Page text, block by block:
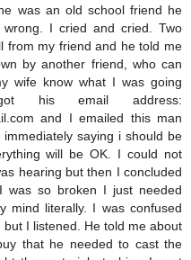
was an old school friend he
I cried and cried. Two
from my friend and he told me
by another friend, who can
wife know what I was going
his email address:
and I emailed this man
saying i should be
will be OK. I could not
hearing but then I concluded
was so broken I just needed
mind literally. I was confused
I listened. He told me about
that he needed to cast the